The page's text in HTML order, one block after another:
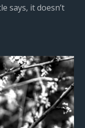
says, it doesn’t